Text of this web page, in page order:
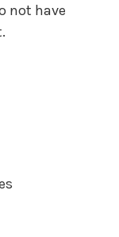
not have